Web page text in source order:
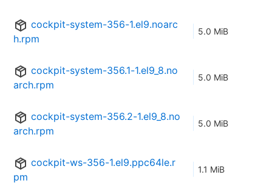
cockpit-system-356-1.el9.noarc
h.rpm
5.0 MiB
cockpit-system-356.1-1.el9_8.no
arch.rpm
5.0 MiB
cockpit-system-356.2-1.el9_8.no
arch.rpm
5.0 MiB
cockpit-ws-356-1.el9.ppc64le.r
pm
1.1 MiB